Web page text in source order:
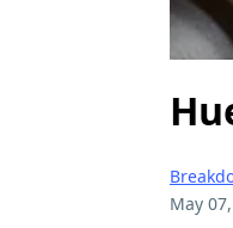
May